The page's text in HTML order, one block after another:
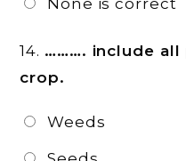
None is correct
14. ………. include all
crop.
Weeds